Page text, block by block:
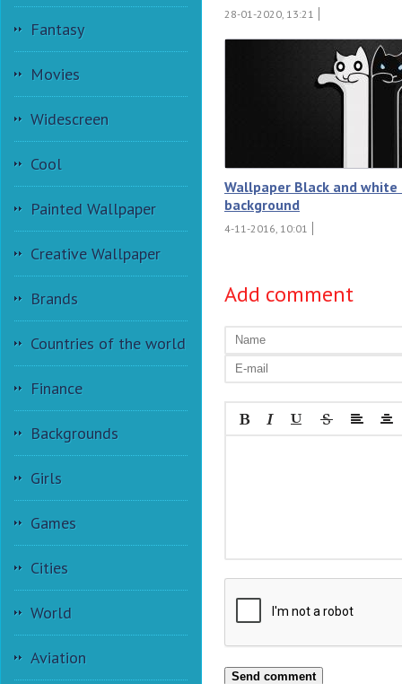
Fantasy
Movies
Widescreen
Cool
Painted Wallpaper
Creative Wallpaper
Brands
Countries of the world
Finance
Backgrounds
Girls
Games
Cities
World
Aviation
28-01-2020, 13:21
Wallpaper Black and white
background
4-11-2016, 10:01
Add comment
Send comment